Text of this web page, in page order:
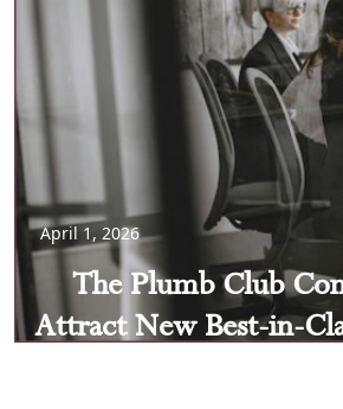
April 1, 2026
The Plumb Club
Attract New Best-in-